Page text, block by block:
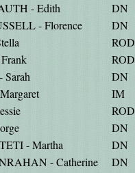
- Edith
DN
- Florence
DN
ROD
ROD
DN
IM
ROD
DN
- Martha
DN
- Catherine
DN